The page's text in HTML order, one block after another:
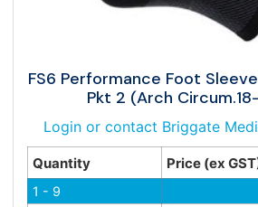
FS6 Performance Foot Sleeve
Pkt 2 (Arch
Login or contact Briggate
Quantity Price (ex
1 - 9